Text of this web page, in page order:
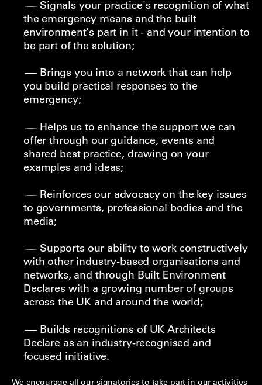
Signals your practice's recognition of what
the emergency means and the built
environment's part in it - and your intention to
be part of the solution;
Brings you into a network that can help
you build practical responses to the
emergency;
Helps us to enhance the support we can
offer through our guidance, events and
shared best practice, drawing on your
examples and ideas;
Reinforces our advocacy on the key issues
to governments, professional bodies and the
media;
Supports our ability to work constructively
with other industry-based organisations and
networks, and through Built Environment
Declares with a growing number of groups
across the UK and around the world;
Builds recognitions of UK Architects
Declare as an industry-recognised and
focused initiative.
We encourage all our signatories to take part in our activities